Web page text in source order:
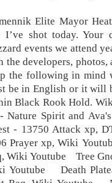
Elite Mayor
I’ve shot today.
events we attend
the developers, photos,
the following in mind
be in English or it will
Black Rook Hold.
Nature Spirit and
- 13750 Attack xp,
Prayer xp, Wiki
Wiki Youtube Tree
Youtube Death